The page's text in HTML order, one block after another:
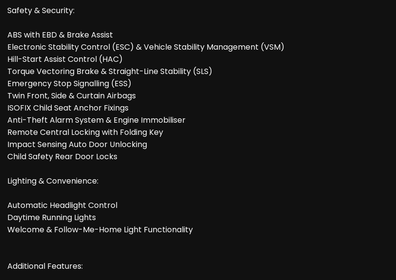
Safety & Security:
ABS with EBD & Brake Assist
Electronic Stability Control (ESC) & Vehicle Stability Management (VSM)
Hill-Start Assist Control (HAC)
Torque Vectoring Brake & Straight-Line Stability (SLS)
Emergency Stop Signalling (ESS)
Twin Front, Side & Curtain Airbags
ISOFIX Child Seat Anchor Fixings
Anti-Theft Alarm System & Engine Immobiliser
Remote Central Locking with Folding Key
Impact Sensing Auto Door Unlocking
Child Safety Rear Door Locks
Lighting & Convenience:
Automatic Headlight Control
Daytime Running Lights
Welcome & Follow-Me-Home Light Functionality
Additional Features: